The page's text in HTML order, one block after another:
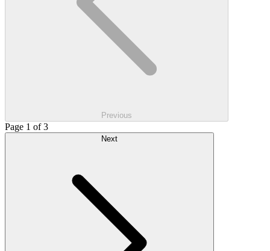
Previous
Page 1 of 3